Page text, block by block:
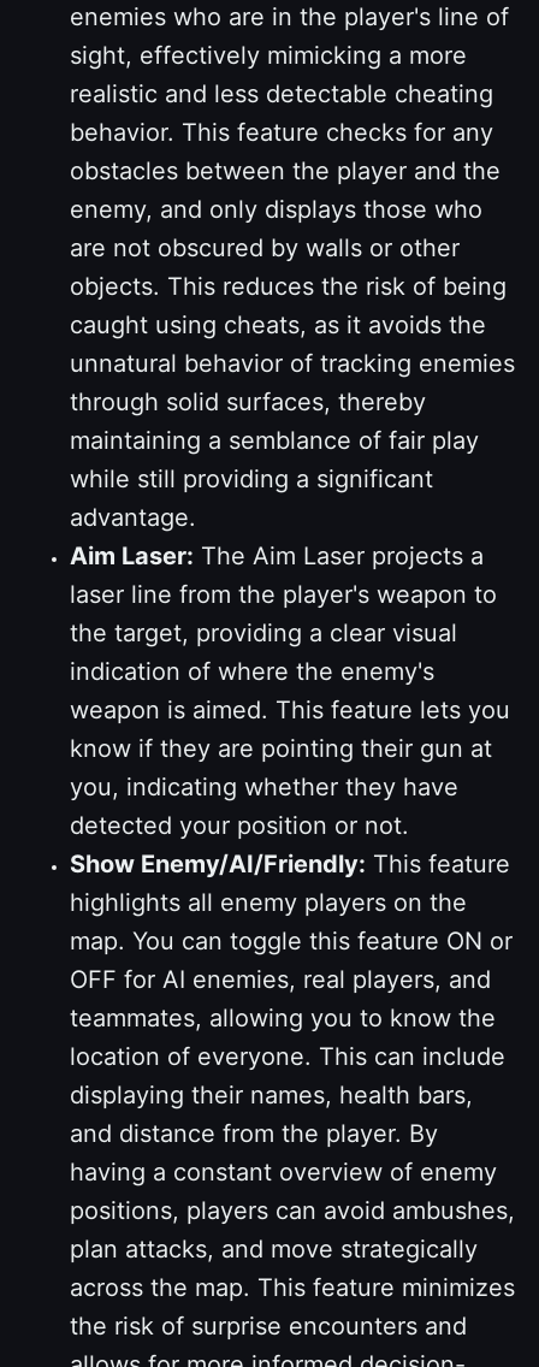
enemies who are in the player's line of
sight, effectively mimicking a more
realistic and less detectable cheating
behavior. This feature checks for any
obstacles between the player and the
enemy, and only displays those who
are not obscured by walls or other
objects. This reduces the risk of being
caught using cheats, as it avoids the
unnatural behavior of tracking enemies
through solid surfaces, thereby
maintaining a semblance of fair play
while still providing a significant
advantage.
Aim Laser: The Aim Laser projects a
laser line from the player's weapon to
the target, providing a clear visual
indication of where the enemy's
weapon is aimed. This feature lets you
know if they are pointing their gun at
you, indicating whether they have
detected your position or not.
Show Enemy/AI/Friendly: This feature
highlights all enemy players on the
map. You can toggle this feature ON or
OFF for AI enemies, real players, and
teammates, allowing you to know the
location of everyone. This can include
displaying their names, health bars,
and distance from the player. By
having a constant overview of enemy
positions, players can avoid ambushes,
plan attacks, and move strategically
across the map. This feature minimizes
the risk of surprise encounters and